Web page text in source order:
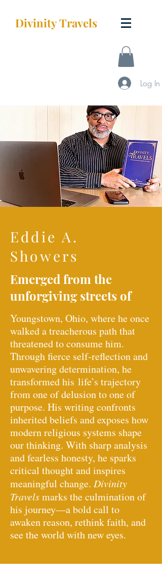
DivinityTravels
Log In
Eddie A.
Showers
Emerged from the
unforgiving streets of
Youngstown, Ohio, where he once
walked a treacherous path that
threatened to consume him.
Through fierce self-reflection and
unwavering determination, he
transformed his life’s trajectory
from one of delusion to one of
purpose. His writing confronts
inherited beliefs and exposes how
modern religious systems shape
our thinking. With sharp analysis
and fearless honesty, he sparks
critical thought and inspires
meaningful change. Divinity
Travelsmarks the culmination of
his journey—a bold call to
awaken reason, rethink faith, and
see the world with new eyes.